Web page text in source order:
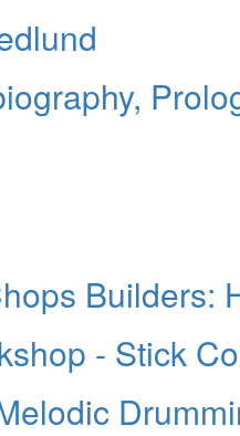
Builders:
- Stick